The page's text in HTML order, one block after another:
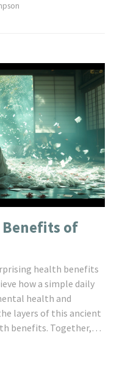
of
health benefits
how a simple daily
health and
layers of this ancient
benefits. Together,